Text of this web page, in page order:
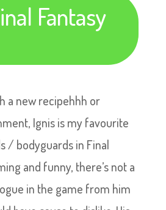
Fantasy
a new recipehhh or
Ignis is my favourite
/ bodyguards in Final
and funny, there’s not a
in the game from him